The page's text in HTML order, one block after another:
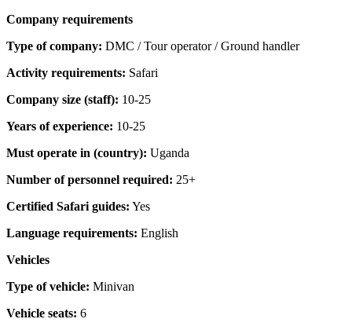
Company requirements
Type of company: DMC / Tour operator / Ground handler
Activity requirements: Safari
Company size (staff): 10-25
Years of experience: 10-25
Must operate in (country): Uganda
Number of personnel required: 25+
Certified Safari guides: Yes
Language requirements: English
Vehicles
Type of vehicle: Minivan
Vehicle seats: 6